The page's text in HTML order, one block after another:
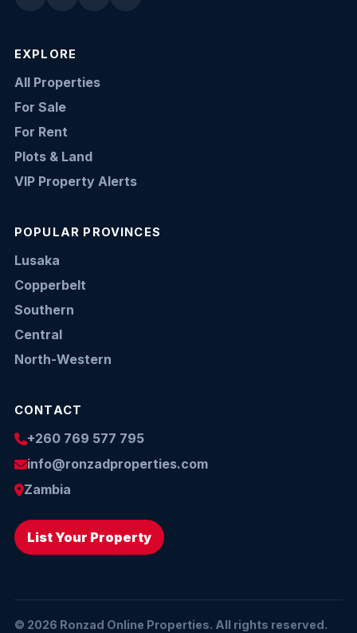
EXPLORE
All Properties
For Sale
For Rent
Plots & Land
VIP Property Alerts
POPULAR PROVINCES
Lusaka
Copperbelt
Southern
Central
North-Western
CONTACT
+260 769 577 795
info@ronzadproperties.com
Zambia
List Your Property
© 2026 Ronzad Online Properties. All rights reserved.